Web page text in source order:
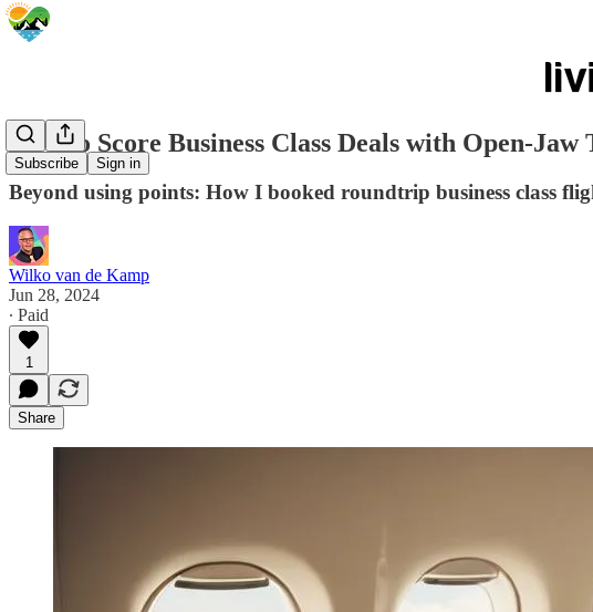
Subscribe Sign in
How to Score Business Class Deals with Open-Jaw
Beyond using points: How I booked roundtrip business class
Wilko van de Kamp
Jun 28, 2024
∙ Paid
1
Share